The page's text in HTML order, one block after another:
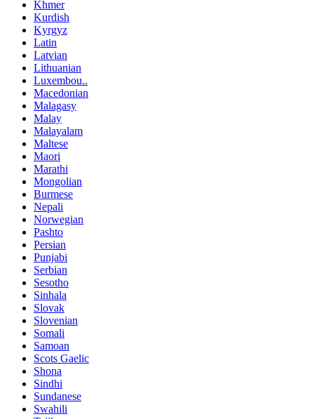
Khmer
Kurdish
Kyrgyz
Latin
Latvian
Lithuanian
Luxembou..
Macedonian
Malagasy
Malay
Malayalam
Maltese
Maori
Marathi
Mongolian
Burmese
Nepali
Norwegian
Pashto
Persian
Punjabi
Serbian
Sesotho
Sinhala
Slovak
Slovenian
Somali
Samoan
Scots Gaelic
Shona
Sindhi
Sundanese
Swahili